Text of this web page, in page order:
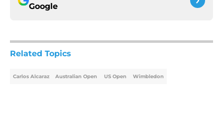
Google
Related Topics
Carlos Alcaraz Australian Open US Open Wimbledon